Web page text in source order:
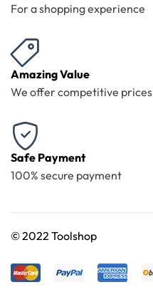
For a shopping experience
Amazing Value
We offer competitive prices
Safe Payment
100% secure payment
©2022 Toolshop